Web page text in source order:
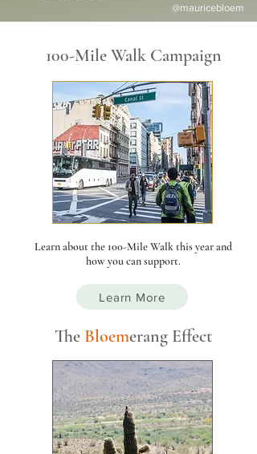
@mauricebloem
100-Mile Walk Campaign
Learn about the 100-Mile Walk this year and
how you can support.
Learn More
The Bloemerang Effect